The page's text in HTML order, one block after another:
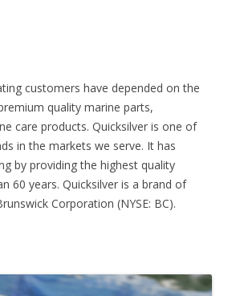
customers have depended on the
quality marine parts,
care products. Quicksilver is one of
in the markets we serve. It has
by providing the highest quality
60 years. Quicksilver is a brand of
Corporation (NYSE: BC).